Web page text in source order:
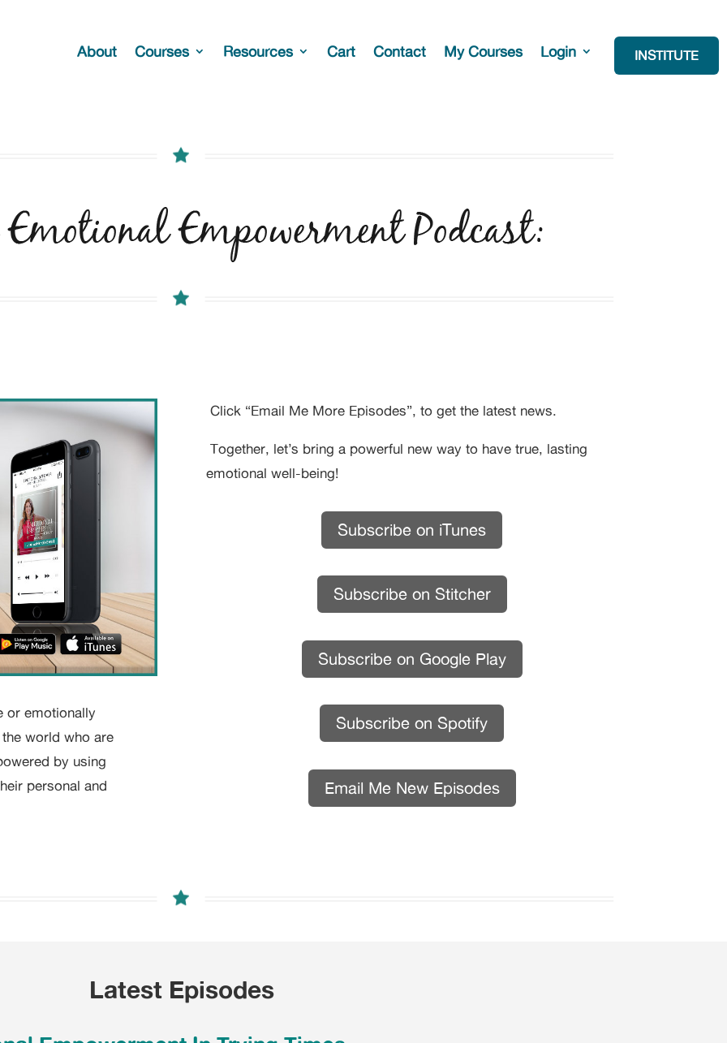
About Courses Resources Cart Contact My Courses Login INSTITUTE
or emotionally
world who are
by using
personal and
Click “Email Me More Episodes”, to get the latest news.
Together, let’s bring a powerful new way to have true, lasting
emotional well-being!
Subscribe on iTunes
Subscribe on Stitcher
Subscribe on Google Play
Subscribe on Spotify
Email Me New Episodes
Latest Episodes